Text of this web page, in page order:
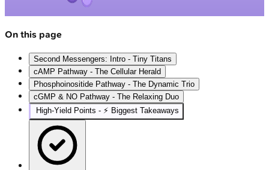
On this page
Second Messengers: Intro - Tiny Titans
cAMP Pathway - The Cellular Herald
Phosphoinositide Pathway - The Dynamic Trio
cGMP & NO Pathway - The Relaxing Duo
High‑Yield Points - ⚡ Biggest Takeaways